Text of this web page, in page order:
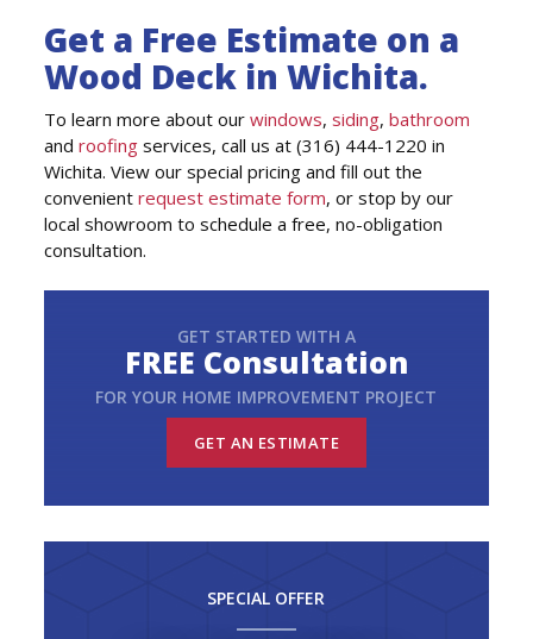
Get a Free Estimate on a
Wood Deck in Wichita.
To learn more about ourwindows,siding,bathroom
androofing services, call us at (316) 444-1220 in
Wichita. View our special pricing and fill out the
convenientrequest estimate form, or stop by our
local showroom to schedule a free, no-obligation
consultation.
GET STARTED WITH A
FREE Consultation
FOR YOUR HOME IMPROVEMENT PROJECT
GET AN ESTIMATE
SPECIAL OFFER